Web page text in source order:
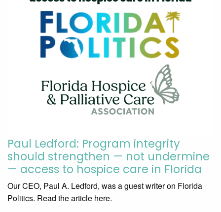
Paul Ledford: Program integrity
should strengthen — not undermine
— access to hospice care in Florida
Our CEO, Paul A. Ledford, was a guest writer on Florida
Politics. Read the article here.